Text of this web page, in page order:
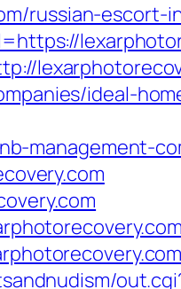
russian-escort-
ideal-
management-